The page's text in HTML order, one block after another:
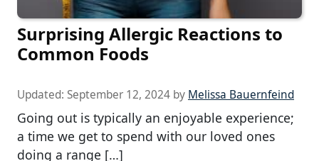
Surprising Allergic Reactions to
Common Foods
Updated: September 12, 2024 by Melissa Bauernfeind
Going out is typically an enjoyable experience;
a time we get to spend with our loved ones
doing a range […]